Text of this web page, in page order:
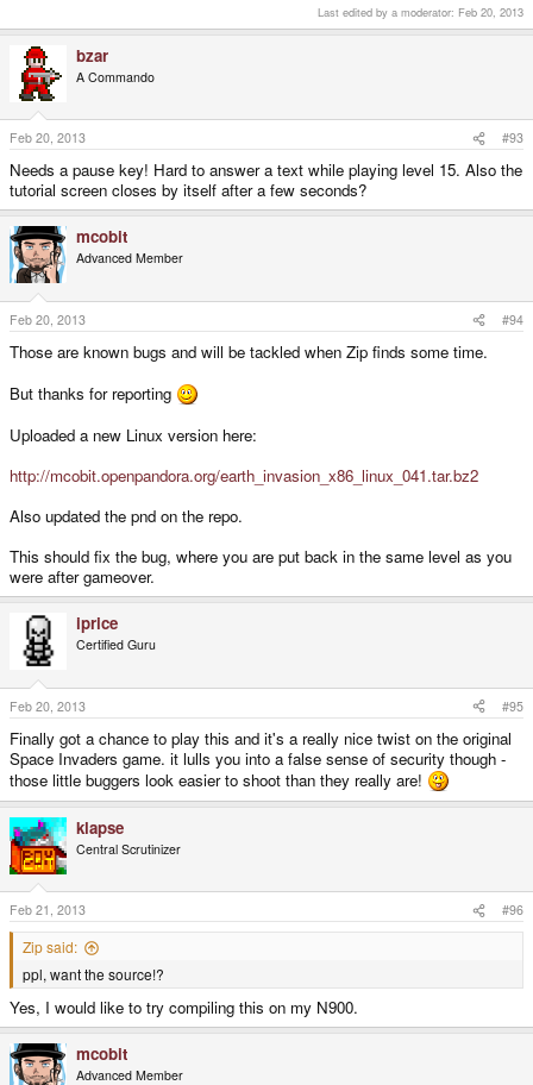
Last edited by a moderator: Feb 20, 2013
bzar
A Commando
Feb 20, 2013 #93
Needs a pause key! Hard to answer a text while playing level 15. Also the
tutorial screen closes by itself after a few seconds?
mcobit
Advanced Member
Feb 20, 2013 #94
Those are known bugs and will be tackled when Zip finds some time.
But thanks for reporting
Uploaded a new Linux version here:
http://mcobit.openpandora.org/earth_invasion_x86_linux_041.tar.bz2
Also updated the pnd on the repo.
This should fix the bug, where you are put back in the same level as you
were after gameover.
iprice
Certified Guru
Feb 20, 2013 #95
Finally got a chance to play this and it's a really nice twist on the original
Space Invaders game. it lulls you into a false sense of security though -
those little buggers look easier to shoot than they really are!
klapse
Central Scrutinizer
Feb 21, 2013 #96
Zip said:
ppl, want the source!?
Yes, I would like to try compiling this on my N900.
mcobit
Advanced Member